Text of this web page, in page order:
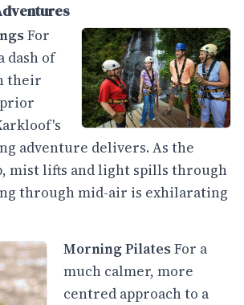
For
dash of
their
adventure delivers. As the
mist lifts and light spills through
through mid-air is exhilarating
Morning PilatesFor a
much calmer, more
centred approach to a